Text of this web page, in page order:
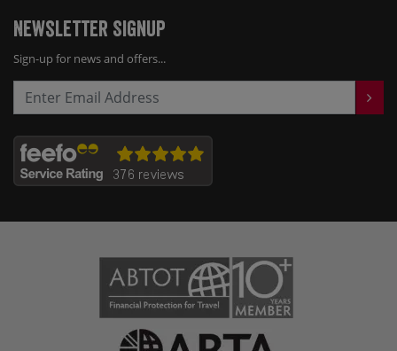
Newsletter Signup
Sign-up for news and offers...